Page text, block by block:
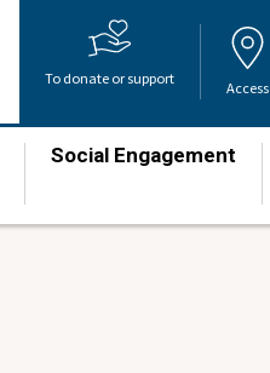
To donate or support Access
Social Engagement